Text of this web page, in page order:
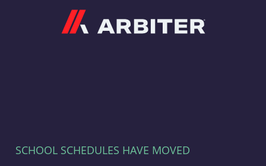
SCHOOL SCHEDULES HAVE MOVED